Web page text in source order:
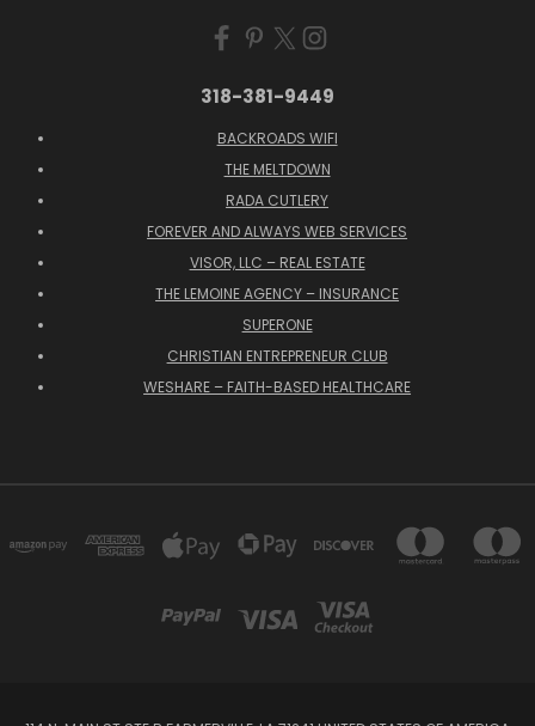
318-381-9449
BACKROADS WIFI
THE MELTDOWN
RADA CUTLERY
FOREVER AND ALWAYS WEB SERVICES
VISOR, LLC – REAL ESTATE
THE LEMOINE AGENCY – INSURANCE
SUPERONE
CHRISTIAN ENTREPRENEUR CLUB
WESHARE – FAITH-BASED HEALTHCARE